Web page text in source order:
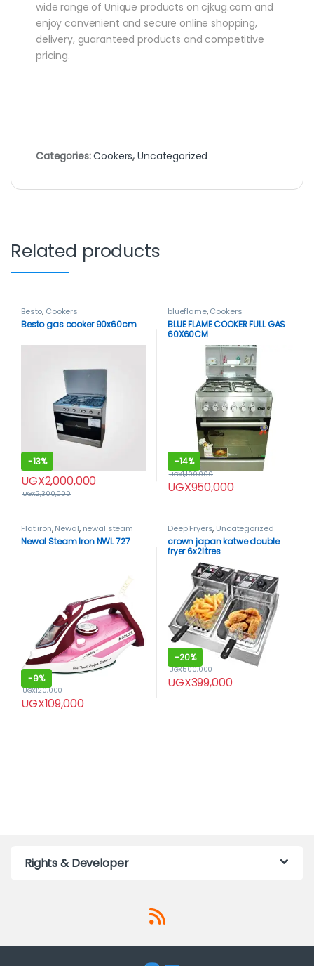
wide range of Unique products on cjkug.com and
enjoy convenient and secure online shopping,
delivery, guaranteed products and competitive
pricing.
Categories:Cookers,Uncategorized
Related products
Besto, Cookers
Besto gas cooker 90x60cm
-13%
UGX2,000,000
UGX2,300,000
blueflame,Cookers
BLUE FLAME COOKER FULL GAS
60X60CM
-14%
UGX950,000
UGX1,100,000
Flat iron,Newal, newal steam
iron Uncategorized
Newal Steam Iron NWL 727
-9%
UGX109,000
UGX120,000
Deep Fryers, Uncategorized
crown japan katwe double
fryer 6x2litres
-20%
UGX399,000
UGX500,000
Rights & Developer